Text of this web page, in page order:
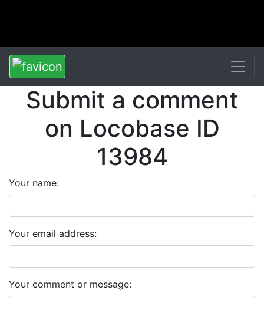
Submit a comment
on Locobase ID
13984
Your name:
Your email address:
Your comment or message: